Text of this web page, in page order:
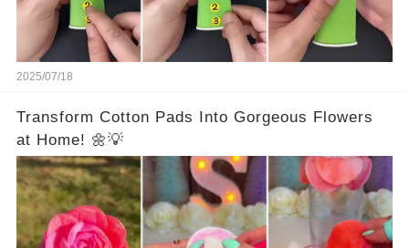
2025/07/18
Transform Cotton Pads Into Gorgeous Flowers
at Home! 🌼💡